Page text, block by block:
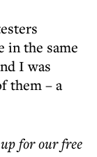
in the same
I was
them – a
for our free